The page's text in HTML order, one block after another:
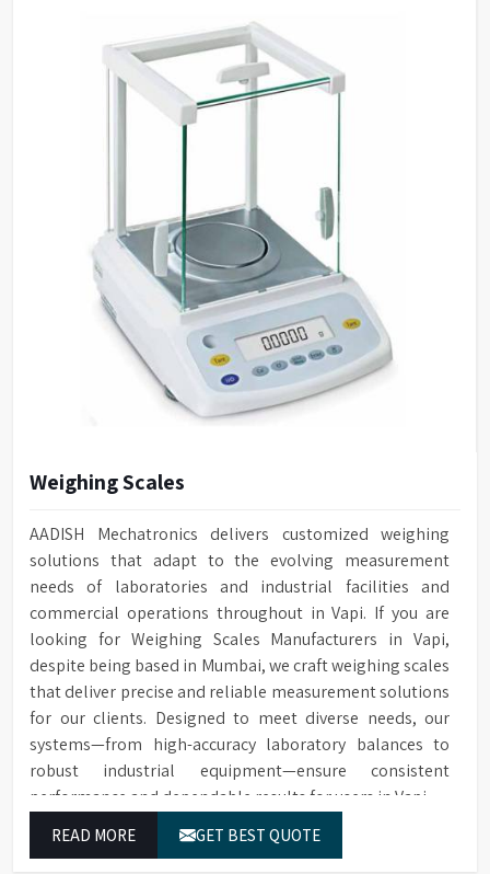
Weighing Scales
AADISH Mechatronics delivers customized weighing
solutions that adapt to the evolving measurement
needs of laboratories and industrial facilities and
commercial operations throughout in Vapi. If you are
looking for Weighing Scales Manufacturers in Vapi,
despite being based in Mumbai, we craft weighing scales
that deliver precise and reliable measurement solutions
for our clients. Designed to meet diverse needs, our
systems—from high-accuracy laboratory balances to
robust industrial equipment—ensure consistent
performance and dependable results for users in Vapi.
READ MORE GET BEST QUOTE